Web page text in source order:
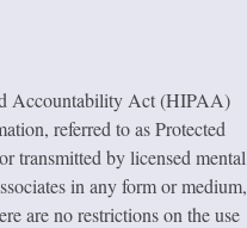
Accountability Act (HIPAA)
referred to as Protected
transmitted by licensed mental
in any form or medium,
are no restrictions on the use